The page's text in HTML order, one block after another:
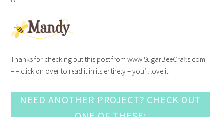
Thanks for checking out this post from www.SugarBeeCrafts.com
– – click on over to read it in its entirety – you’ll love it!
NEED ANOTHER PROJECT? CHECK OUT